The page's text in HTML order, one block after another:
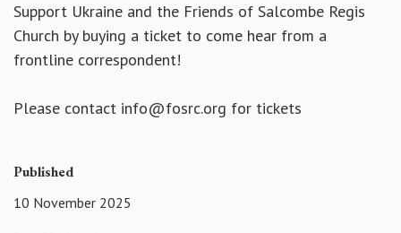
Support Ukraine and the Friends of Salcombe Regis
Church by buying a ticket to come hear from a
frontline correspondent!
Please contact info@fosrc.org for tickets
Published
10 November 2025